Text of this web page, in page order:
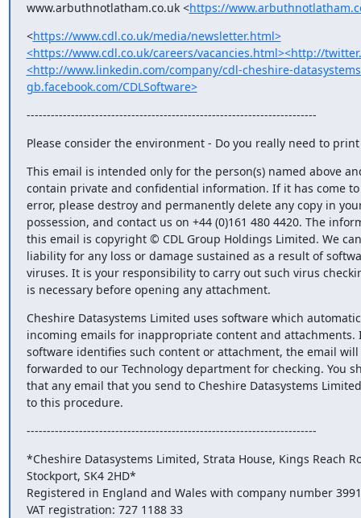
www.arbuthnotlatham.co.uk <https://
<https://www.cdl.co.uk/media/newsletter.html>
<https://www.cdl.co.uk/careers/vacancies.html><http://
<http://www.linkedin.com/company/cdl-cheshire-
gb.facebook.com/CDLSoftware>
------------------------------------------------------------------------
Please consider the environment - Do you really need to
This email is intended only for the person(s) named above
contain private and confidential information. If it has come
error, please destroy and permanently delete any copy in
possession, and contact us on +44 (0)161 480 4420. The
this email is copyright © CDL Group Holdings Limited. We
liability for any loss or damage sustained as a result of
viruses. It is your responsibility to carry out such virus
is necessary before opening any attachment.
Cheshire Datasystems Limited uses software which
incoming emails for inappropriate content and
software identifies such content or attachment, the email
forwarded to our Technology department for checking. You
that any email that you send to Cheshire Datasystems
to this procedure.
------------------------------------------------------------------------
*Cheshire Datasystems Limited, Strata House, Kings Reach
Stockport, SK4 2HD*
Registered in England and Wales with company number
VAT registration: 727 1188 33